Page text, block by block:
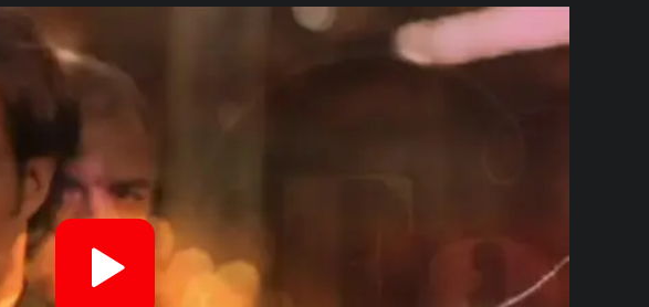
Reproduzir